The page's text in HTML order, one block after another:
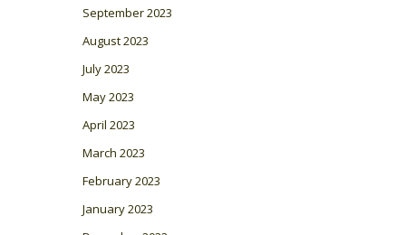
September 2023
August 2023
July 2023
May 2023
April 2023
March 2023
February 2023
January 2023